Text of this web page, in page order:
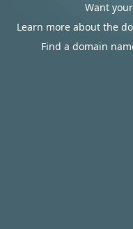
Want
Learn more about the
Find a domain